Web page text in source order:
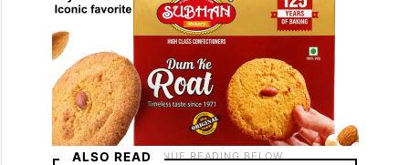
ALSO READ